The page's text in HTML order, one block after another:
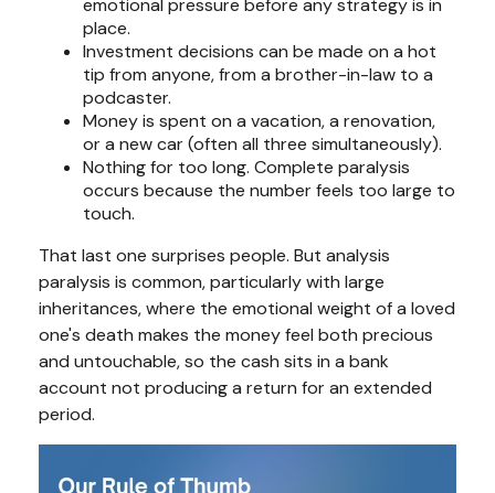
emotional pressure before any strategy is in
place.
Investment decisions can be made on a hot
tip from anyone, from a brother-in-law to a
podcaster.
Money is spent on a vacation, a renovation,
or a new car (often all three simultaneously).
Nothing for too long. Complete paralysis
occurs because the number feels too large to
touch.
That last one surprises people. But analysis
paralysis is common, particularly with large
inheritances, where the emotional weight of a loved
one's death makes the money feel both precious
and untouchable, so the cash sits in a bank
account not producing a return for an extended
period.